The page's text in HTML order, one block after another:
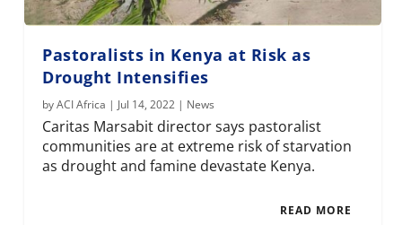
Pastoralists in Kenya at Risk as
Drought Intensifies
byACI Africa | Jul 14, 2022 | News
Caritas Marsabit director says pastoralist
communities are at extreme risk of starvation
as drought and famine devastate Kenya.
READ MORE